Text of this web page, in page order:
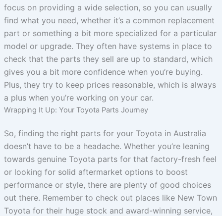
focus on providing a wide selection, so you can usually
find what you need, whether it’s a common replacement
part or something a bit more specialized for a particular
model or upgrade. They often have systems in place to
check that the parts they sell are up to standard, which
gives you a bit more confidence when you’re buying.
Plus, they try to keep prices reasonable, which is always
a plus when you’re working on your car.
Wrapping It Up: Your Toyota Parts Journey
So, finding the right parts for your Toyota in Australia
doesn’t have to be a headache. Whether you’re leaning
towards genuine Toyota parts for that factory-fresh feel
or looking for solid aftermarket options to boost
performance or style, there are plenty of good choices
out there. Remember to check out places like New Town
Toyota for their huge stock and award-winning service,